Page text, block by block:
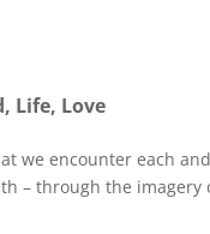
, Life, Love
we encounter each
– through the imagery